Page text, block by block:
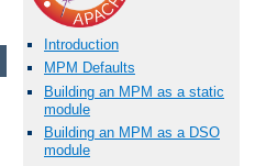
Introduction
MPM Defaults
Building an MPM as a static
module
Building an MPM as a DSO
module